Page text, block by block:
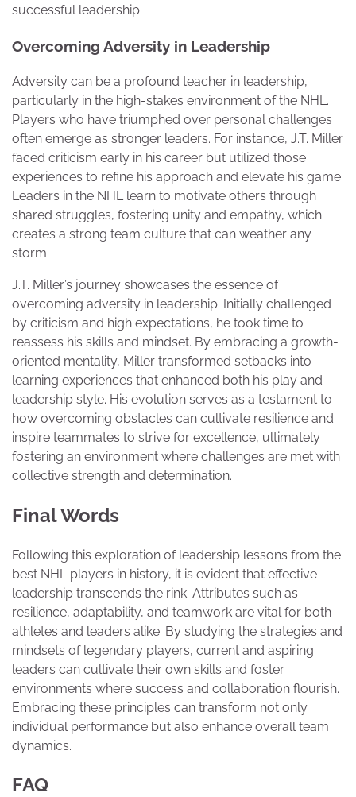
successful leadership.
Overcoming Adversity in Leadership
Adversity can be a profound teacher in leadership,
particularly in the high-stakes environment of the NHL.
Players who have triumphed over personal challenges
often emerge as stronger leaders. For instance, J.T. Miller
faced criticism early in his career but utilized those
experiences to refine his approach and elevate his game.
Leaders in the NHL learn to motivate others through
shared struggles, fostering unity and empathy, which
creates a strong team culture that can weather any
storm.
J.T. Miller’s journey showcases the essence of
overcoming adversity in leadership. Initially challenged
by criticism and high expectations, he took time to
reassess his skills and mindset. By embracing a growth-
oriented mentality, Miller transformed setbacks into
learning experiences that enhanced both his play and
leadership style. His evolution serves as a testament to
how overcoming obstacles can cultivate resilience and
inspire teammates to strive for excellence, ultimately
fostering an environment where challenges are met with
collective strength and determination.
Final Words
Following this exploration of leadership lessons from the
best NHL players in history, it is evident that effective
leadership transcends the rink. Attributes such as
resilience, adaptability, and teamwork are vital for both
athletes and leaders alike. By studying the strategies and
mindsets of legendary players, current and aspiring
leaders can cultivate their own skills and foster
environments where success and collaboration flourish.
Embracing these principles can transform not only
individual performance but also enhance overall team
dynamics.
FAQ